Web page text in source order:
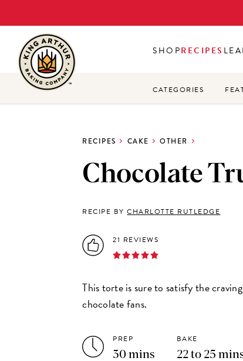
to
main
content
SHOPRECIPES
CATEGORIES
RECIPES CAKE OTHER
Chocolate
RECIPE BYCHARLOTTE RUTLEDGE
21 REVIEWS
This torte is sure to satisfy the
chocolate fans.
PREP
30 mins
BAKE
22 to 25